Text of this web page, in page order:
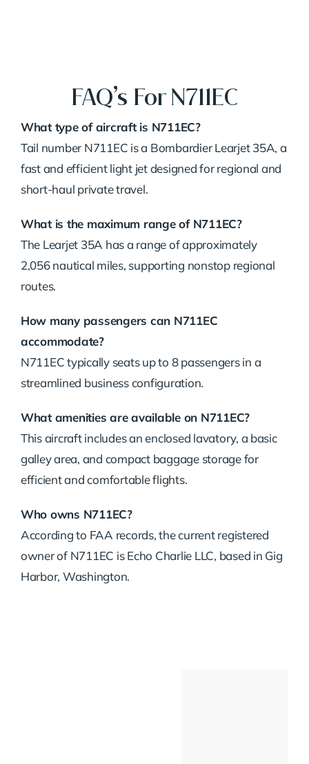
FAQ’s For N711EC
What type of aircraft is N711EC?
Tail number N711EC is a Bombardier Learjet 35A, a
fast and efficient light jet designed for regional and
short-haul private travel.
What is the maximum range of N711EC?
The Learjet 35A has a range of approximately
2,056 nautical miles, supporting nonstop regional
routes.
How many passengers can N711EC
accommodate?
N711EC typically seats up to 8 passengers in a
streamlined business configuration.
What amenities are available on N711EC?
This aircraft includes an enclosed lavatory, a basic
galley area, and compact baggage storage for
efficient and comfortable flights.
Who owns N711EC?
According to FAA records, the current registered
owner of N711EC is Echo Charlie LLC, based in Gig
Harbor, Washington.